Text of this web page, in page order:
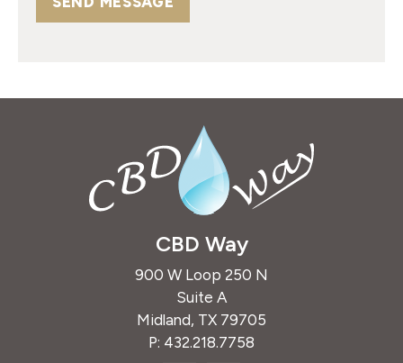
CBD Way
900 W Loop 250 N
Suite A
Midland, TX 79705
P: 432.218.7758